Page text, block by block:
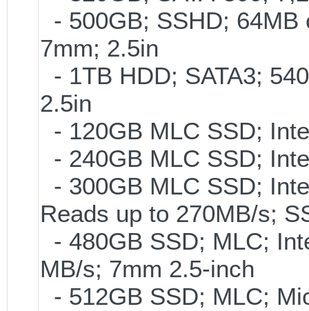
- 500GB; SSHD; 64MB
7mm; 2.5in
- 1TB HDD; SATA3;
2.5in
- 120GB MLC SSD;
- 240GB MLC SSD;
- 300GB MLC SSD;
Reads up to 270MB/s;
- 480GB SSD; MLC;
MB/s; 7mm 2.5-inch
- 512GB SSD; MLC;